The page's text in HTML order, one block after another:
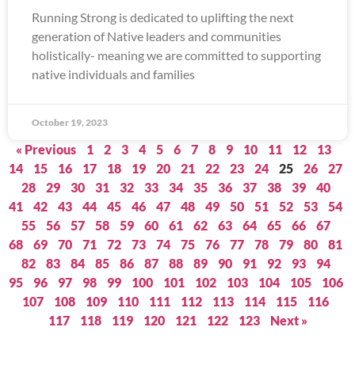
Running Strong is dedicated to uplifting the next
generation of Native leaders and communities
holistically- meaning we are committed to supporting
native individuals and families
October 19, 2023
« Previous 1 2 3 4 5 6 7 8 9 10 11 12
13
14
15 16 17 18 19 20 21 22 23 24 25 26
27
28
29 30 31 32 33 34 35 36 37 38 39
40
41
42 43 44 45 46 47 48 49 50 51 52 53
54
55
56 57 58 59 60 61 62 63 64 65 66
67
68
69 70 71 72 73 74 75 76 77 78 79 80
81
82
83 84 85 86 87 88 89 90 91 92 93
94
95
96 97 98 99 100 101 102 103 104 105
106
107
108 109 110 111 112 113 114 115
116
117
118 119 120 121 122 123 Next »